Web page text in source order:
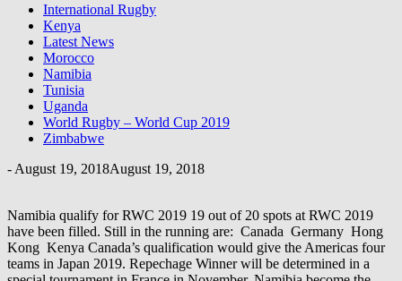
International Rugby
Kenya
Latest News
Morocco
Namibia
Tunisia
Uganda
World Rugby – World Cup 2019
Zimbabwe
- August 19, 2018August 19, 2018
Namibia qualify for RWC 2019 19 out of 20 spots at RWC 2019
have been filled. Still in the running are: Canada Germany Hong
Kong Kenya Canada’s qualification would give the Americas four
teams in Japan 2019. Repechage Winner will be determined in a